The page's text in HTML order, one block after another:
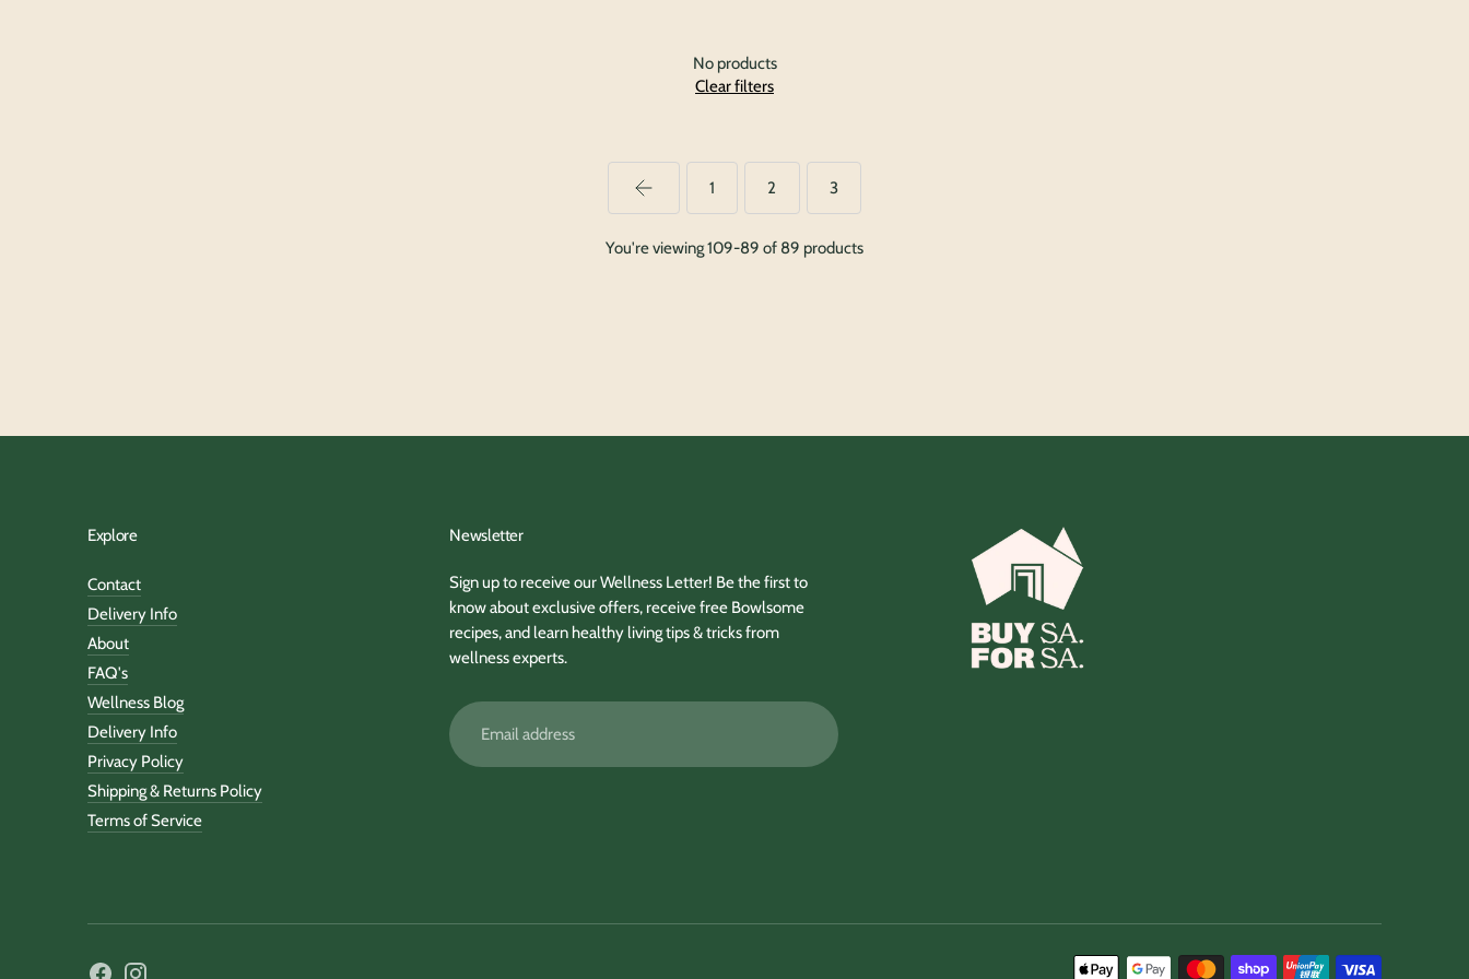
No products
Clear filters
1 2 3
You're viewing 109-89 of 89 products
Explore
Contact
Delivery Info
About
FAQ's
Wellness Blog
Delivery Info
Privacy Policy
Shipping & Returns Policy
Terms of Service
Newsletter
Sign up to receive our Wellness Letter! Be the first to
know about exclusive offers, receive free Bowlsome
recipes, and learn healthy living tips & tricks from
wellness experts.
Email
address